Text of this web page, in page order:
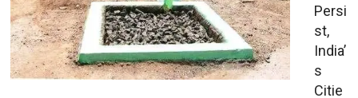
Persi
st,
India’
s
Citie